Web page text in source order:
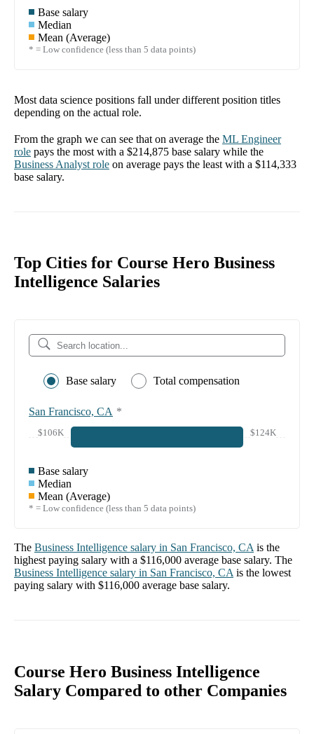
Base salary
Median
Mean (Average)
* = Low confidence (less than 5 data points)
Most data science positions fall under different position titles
depending on the actual role.
From the graph we can see that on average the ML Engineer
role pays the most with a $214,875 base salary while the
Business Analyst role on average pays the least with a $114,333
base salary.
Top Cities for Course Hero Business
Intelligence Salaries
Base salary Total compensation
San Francisco, CA *
$106K $124K
Base salary
Median
Mean (Average)
* = Low confidence (less than 5 data points)
The Business Intelligence salary in San Francisco, CA is the
highest paying salary with a $116,000 average base salary. The
Business Intelligence salary in San Francisco, CA is the lowest
paying salary with $116,000 average base salary.
Course Hero Business Intelligence
Salary Compared to other Companies